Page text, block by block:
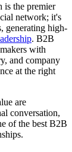
is the premier
network; it's
generating high-
. B2B
with
and company
at the right
are
conversation,
of the best B2B